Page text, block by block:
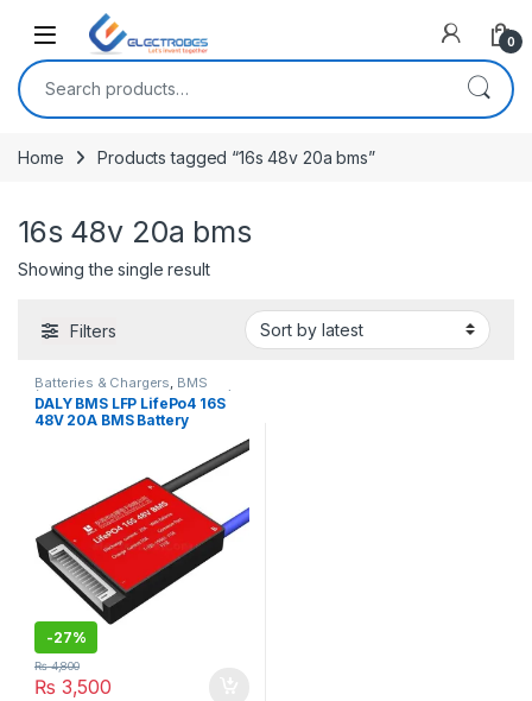
Open 0
Search for:
Home Products tagged “16s 48v 20a bms”
16s 48v 20a bms
Showing the single result
Filters
Batteries & Chargers BMS
(Battery Management System)
Breakout Boards,Modules and
Breakout Boards
DALY BMS LFP LifePo4 16S
48V 20A BMS Battery
Balanced Charging Board
-27%
₨ 3,500
₨4,800